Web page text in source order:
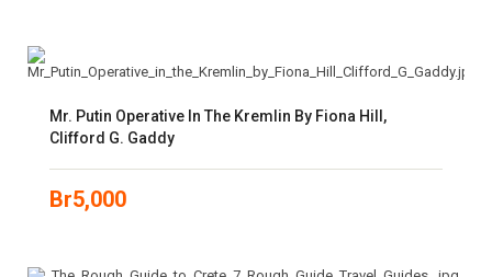
Mr. Putin Operative In The Kremlin By Fiona Hill,
Clifford G. Gaddy
Br5,000